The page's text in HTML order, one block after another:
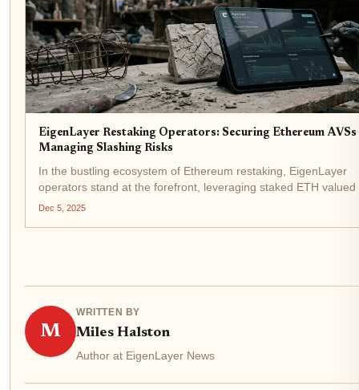
EigenLayer Restaking Operators: Securing Ethereum AVSs
Managing Slashing Risks
In the bustling ecosystem of Ethereum restaking, EigenLayer
operators stand at the forefront, leveraging staked ETH valued
$3,118.57 to secure Actively Validated Services (AVSs) while
Dec 5, 2025
M
WRITTEN BY
Miles Halston
Author at EigenLayer News